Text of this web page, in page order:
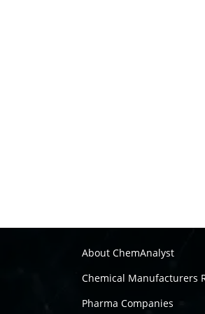
About ChemAnalyst
Chemical Manufacturers
Pharma Companies